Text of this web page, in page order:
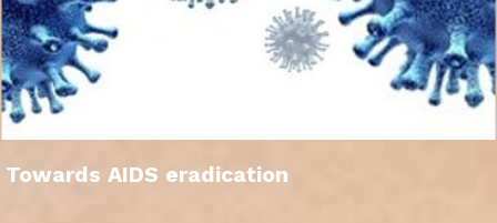
Towards AIDS eradication